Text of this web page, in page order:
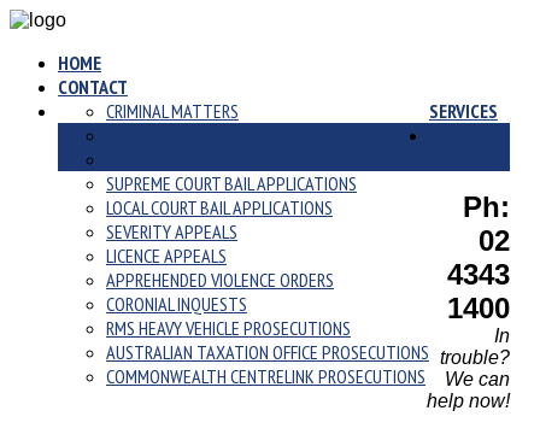
HOME
CONTACT
SERVICES
CRIMINAL MATTERS
SUPREME COURT BAIL APPLICATIONS
LOCAL COURT BAIL APPLICATIONS
SEVERITY APPEALS
LICENCE APPEALS
APPREHENDED VIOLENCE ORDERS
CORONIAL INQUESTS
RMS HEAVY VEHICLE PROSECUTIONS
AUSTRALIAN TAXATION OFFICE PROSECUTIONS
COMMONWEALTH CENTRELINK PROSECUTIONS
Ph:
02
4343
1400
In
trouble?
We can
help now!